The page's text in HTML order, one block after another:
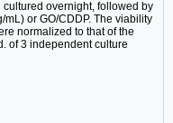
cultured overnight, followed by
or GO/CDDP. The viability
normalized to that of the
of 3 independent culture